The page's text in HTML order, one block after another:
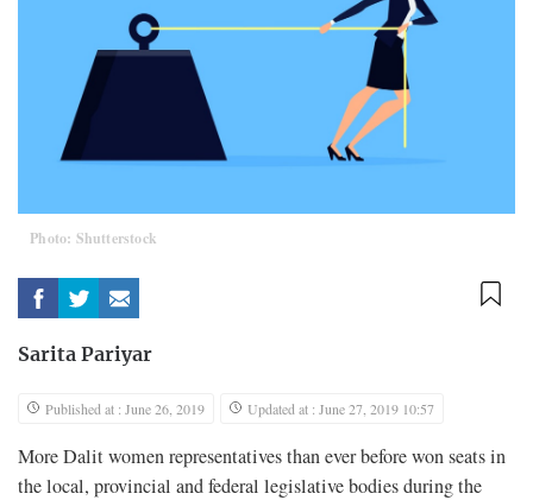
Photo: Shutterstock
Sarita Pariyar
Published at : June 26, 2019 Updated at : June 27, 2019 10:57
More Dalit women representatives than ever before won seats in
the local, provincial and federal legislative bodies during the